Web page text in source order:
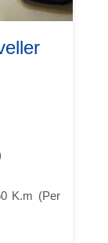
K.m (Per